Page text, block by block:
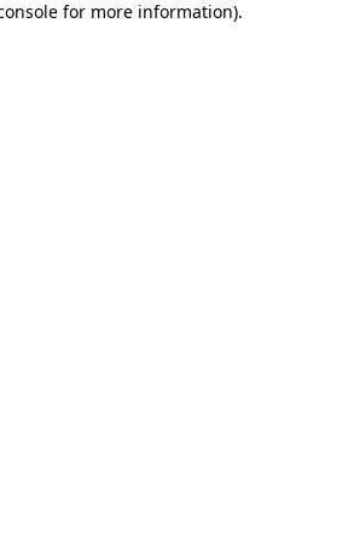
for more information).